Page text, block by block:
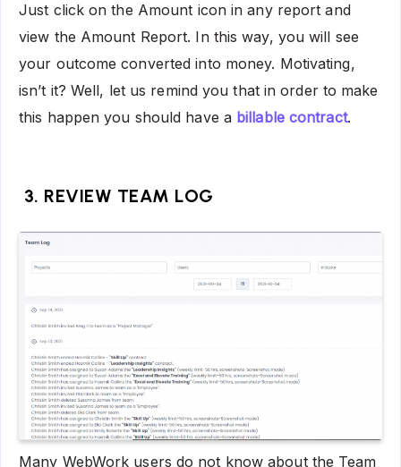
Just click on the Amount icon in any report and
view the Amount Report. In this way, you will see
your outcome converted into money. Motivating,
isn’t it? Well, let us remind you that in order to make
this happen you should have a billable contract.
3. REVIEW TEAM LOG
Many WebWork users do not know about the Team